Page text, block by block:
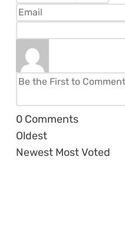
0 Comments
Oldest
Newest Most Voted